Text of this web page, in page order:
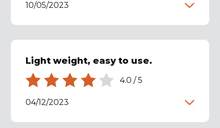
10/05/2023
Light weight, easy to use.
4.0 /5
04/12/2023